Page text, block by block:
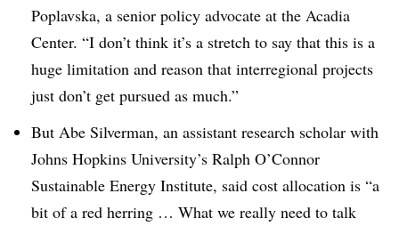
Poplavska, a senior policy advocate at the Acadia
Center. “I don’t think it’s a stretch to say that this is a
huge limitation and reason that interregional projects
just don’t get pursued as much.”
But Abe Silverman, an assistant research scholar with
Johns Hopkins University’s Ralph O’Connor
Sustainable Energy Institute, said cost allocation is “a
bit of a red herring … What we really need to talk